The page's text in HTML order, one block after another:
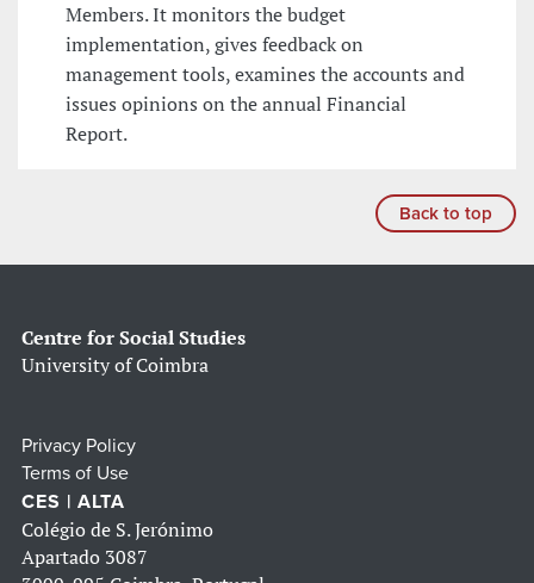
Members. It monitors the budget
implementation, gives feedback on
management tools, examines the accounts and
issues opinions on the annual Financial
Report.
Back to top
Centre for Social Studies
University of Coimbra
Privacy Policy
Terms of Use
CES | ALTA
Colégio de S. Jerónimo
Apartado 3087